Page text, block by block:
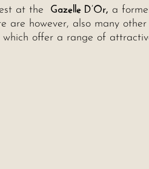
at the Gazelle D’Or, a
are however, also many other
which offer a range of